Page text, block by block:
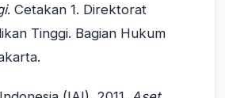
. Cetakan 1. Direktorat
Tinggi. Bagian Hukum